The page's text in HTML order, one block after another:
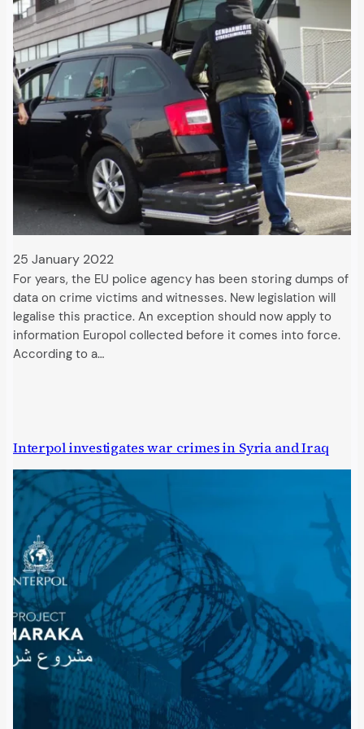
25 January 2022
For years, the EU police agency has been storing dumps of
data on crime victims and witnesses. New legislation will
legalise this practice. An exception should now apply to
information Europol collected before it comes into force.
According to a…
Interpol investigates war crimes in Syria and Iraq